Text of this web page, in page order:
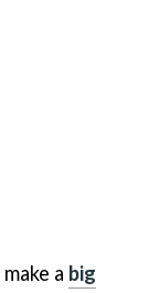
a big